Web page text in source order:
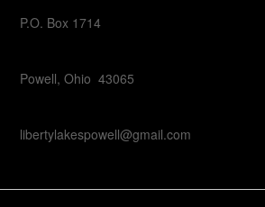
P.O. Box 1714
Powell, Ohio 43065
libertylakespowell@gmail.com